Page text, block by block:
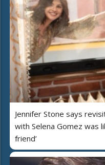
Jennifer Stone says
with Selena Gomez was
friend’